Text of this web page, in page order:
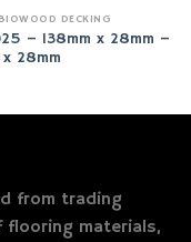
DECKING
– 138mm x 28mm –
28mm
from trading
flooring materials,